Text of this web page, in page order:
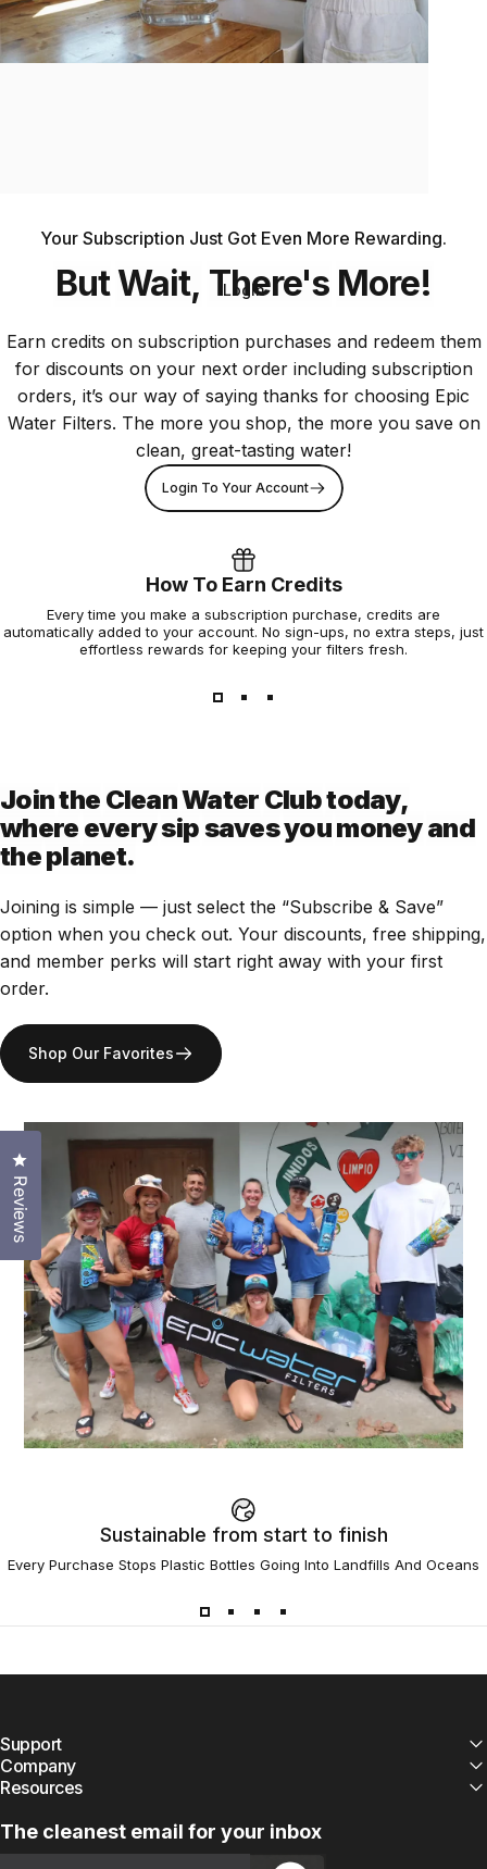
EpicLoyalty
Login
Your Subscription Just Got Even More Rewarding.
ButWait, There's More!
Earn credits on subscription purchases and redeem them
for discounts on your next order including subscription
orders, it’s our way of saying thanks for choosing Epic
Water Filters. The more you shop, the more you save on
clean, great-tasting water!
Login To Your Account
How To Earn Credits
Every time you make a subscription purchase, credits are
automatically added to your account. No sign-ups, no extra steps, just
effortless rewards for keeping your filters fresh.
Jointhe CleanWater Clubtoday,
where everysip savesyoumoneyand
theplanet.
Joining is simple — just select the “Subscribe & Save”
option when you check out. Your discounts, free shipping,
and member perks will start right away with your first
order.
Shop Our Favorites
Sustainable from start to finish
Every Purchase Stops Plastic Bottles Going Into Landfills And Oceans
Support
Company
Resources
The cleanest email for your inbox
Reviews
Click to open the reviews dialog